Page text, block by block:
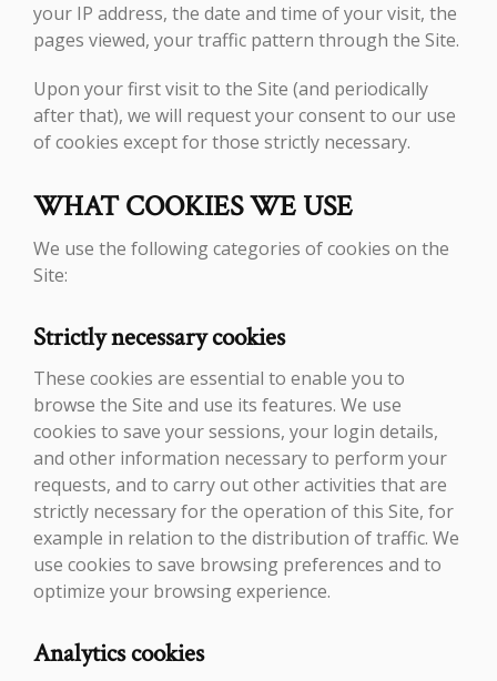
your IP address, the date and time of your visit, the
pages viewed, your traffic pattern through the Site.
Upon your first visit to the Site (and periodically
after that), we will request your consent to our use
of cookies except for those strictly necessary.
WHAT COOKIES WE USE
We use the following categories of cookies on the
Site:
Strictly necessary cookies
These cookies are essential to enable you to
browse the Site and use its features. We use
cookies to save your sessions, your login details,
and other information necessary to perform your
requests, and to carry out other activities that are
strictly necessary for the operation of this Site, for
example in relation to the distribution of traffic. We
use cookies to save browsing preferences and to
optimize your browsing experience.
Analytics cookies